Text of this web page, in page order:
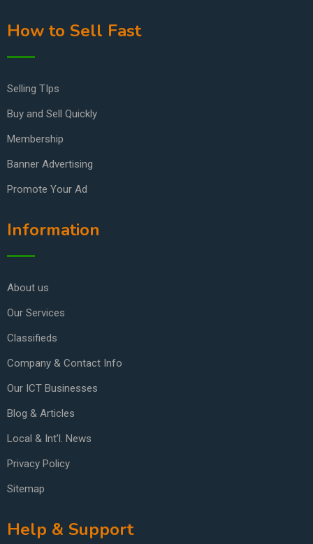
How to Sell Fast
Selling TIps
Buy and Sell Quickly
Membership
Banner Advertising
Promote Your Ad
Information
About us
Our Services
Classifieds
Company & Contact Info
Our ICT Businesses
Blog & Articles
Local & Int’l. News
Privacy Policy
Sitemap
Help & Support